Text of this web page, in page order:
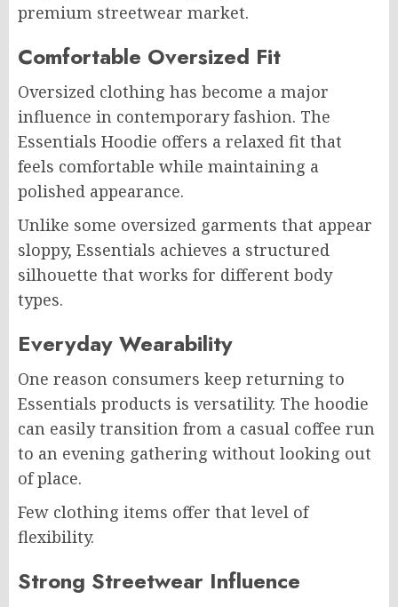
premium streetwear market.
Comfortable Oversized Fit
Oversized clothing has become a major
influence in contemporary fashion. The
Essentials Hoodie offers a relaxed fit that
feels comfortable while maintaining a
polished appearance.
Unlike some oversized garments that appear
sloppy, Essentials achieves a structured
silhouette that works for different body
types.
Everyday Wearability
One reason consumers keep returning to
Essentials products is versatility. The hoodie
can easily transition from a casual coffee run
to an evening gathering without looking out
of place.
Few clothing items offer that level of
flexibility.
Strong Streetwear Influence